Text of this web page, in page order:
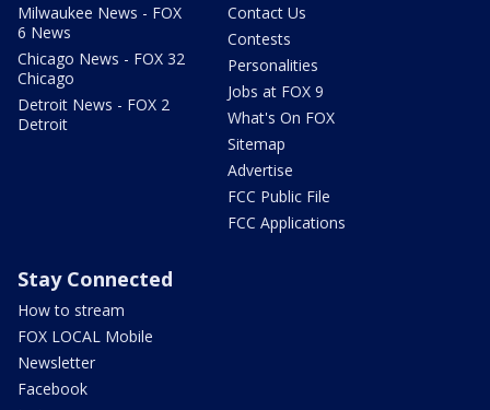
Milwaukee News - FOX
6 News
Chicago News - FOX 32
Chicago
Detroit News - FOX 2
Detroit
Contact Us
Contests
Personalities
Jobs at FOX 9
What's On FOX
Sitemap
Advertise
FCC Public File
FCC Applications
Stay Connected
How to stream
FOX LOCAL Mobile
Newsletter
Facebook